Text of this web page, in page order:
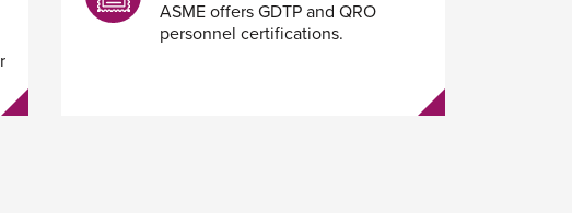
ASME offers GDTP and QRO
personnel certifications.